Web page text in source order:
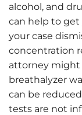
alcohol, and
can help to get
your case
concentration
attorney might
breathalyzer
can be
tests are not